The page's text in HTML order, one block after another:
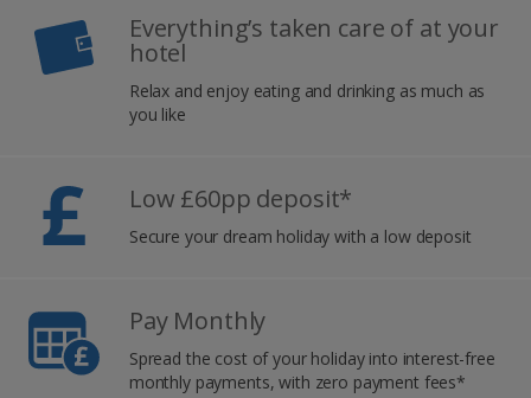
Everything’s taken care of at your
hotel
Relax and enjoy eating and drinking as much as
you like
Low £60pp deposit*
Secure your dream holiday with a low deposit
Pay Monthly
Spread the cost of your holiday into interest-free
monthly payments, with zero payment fees*